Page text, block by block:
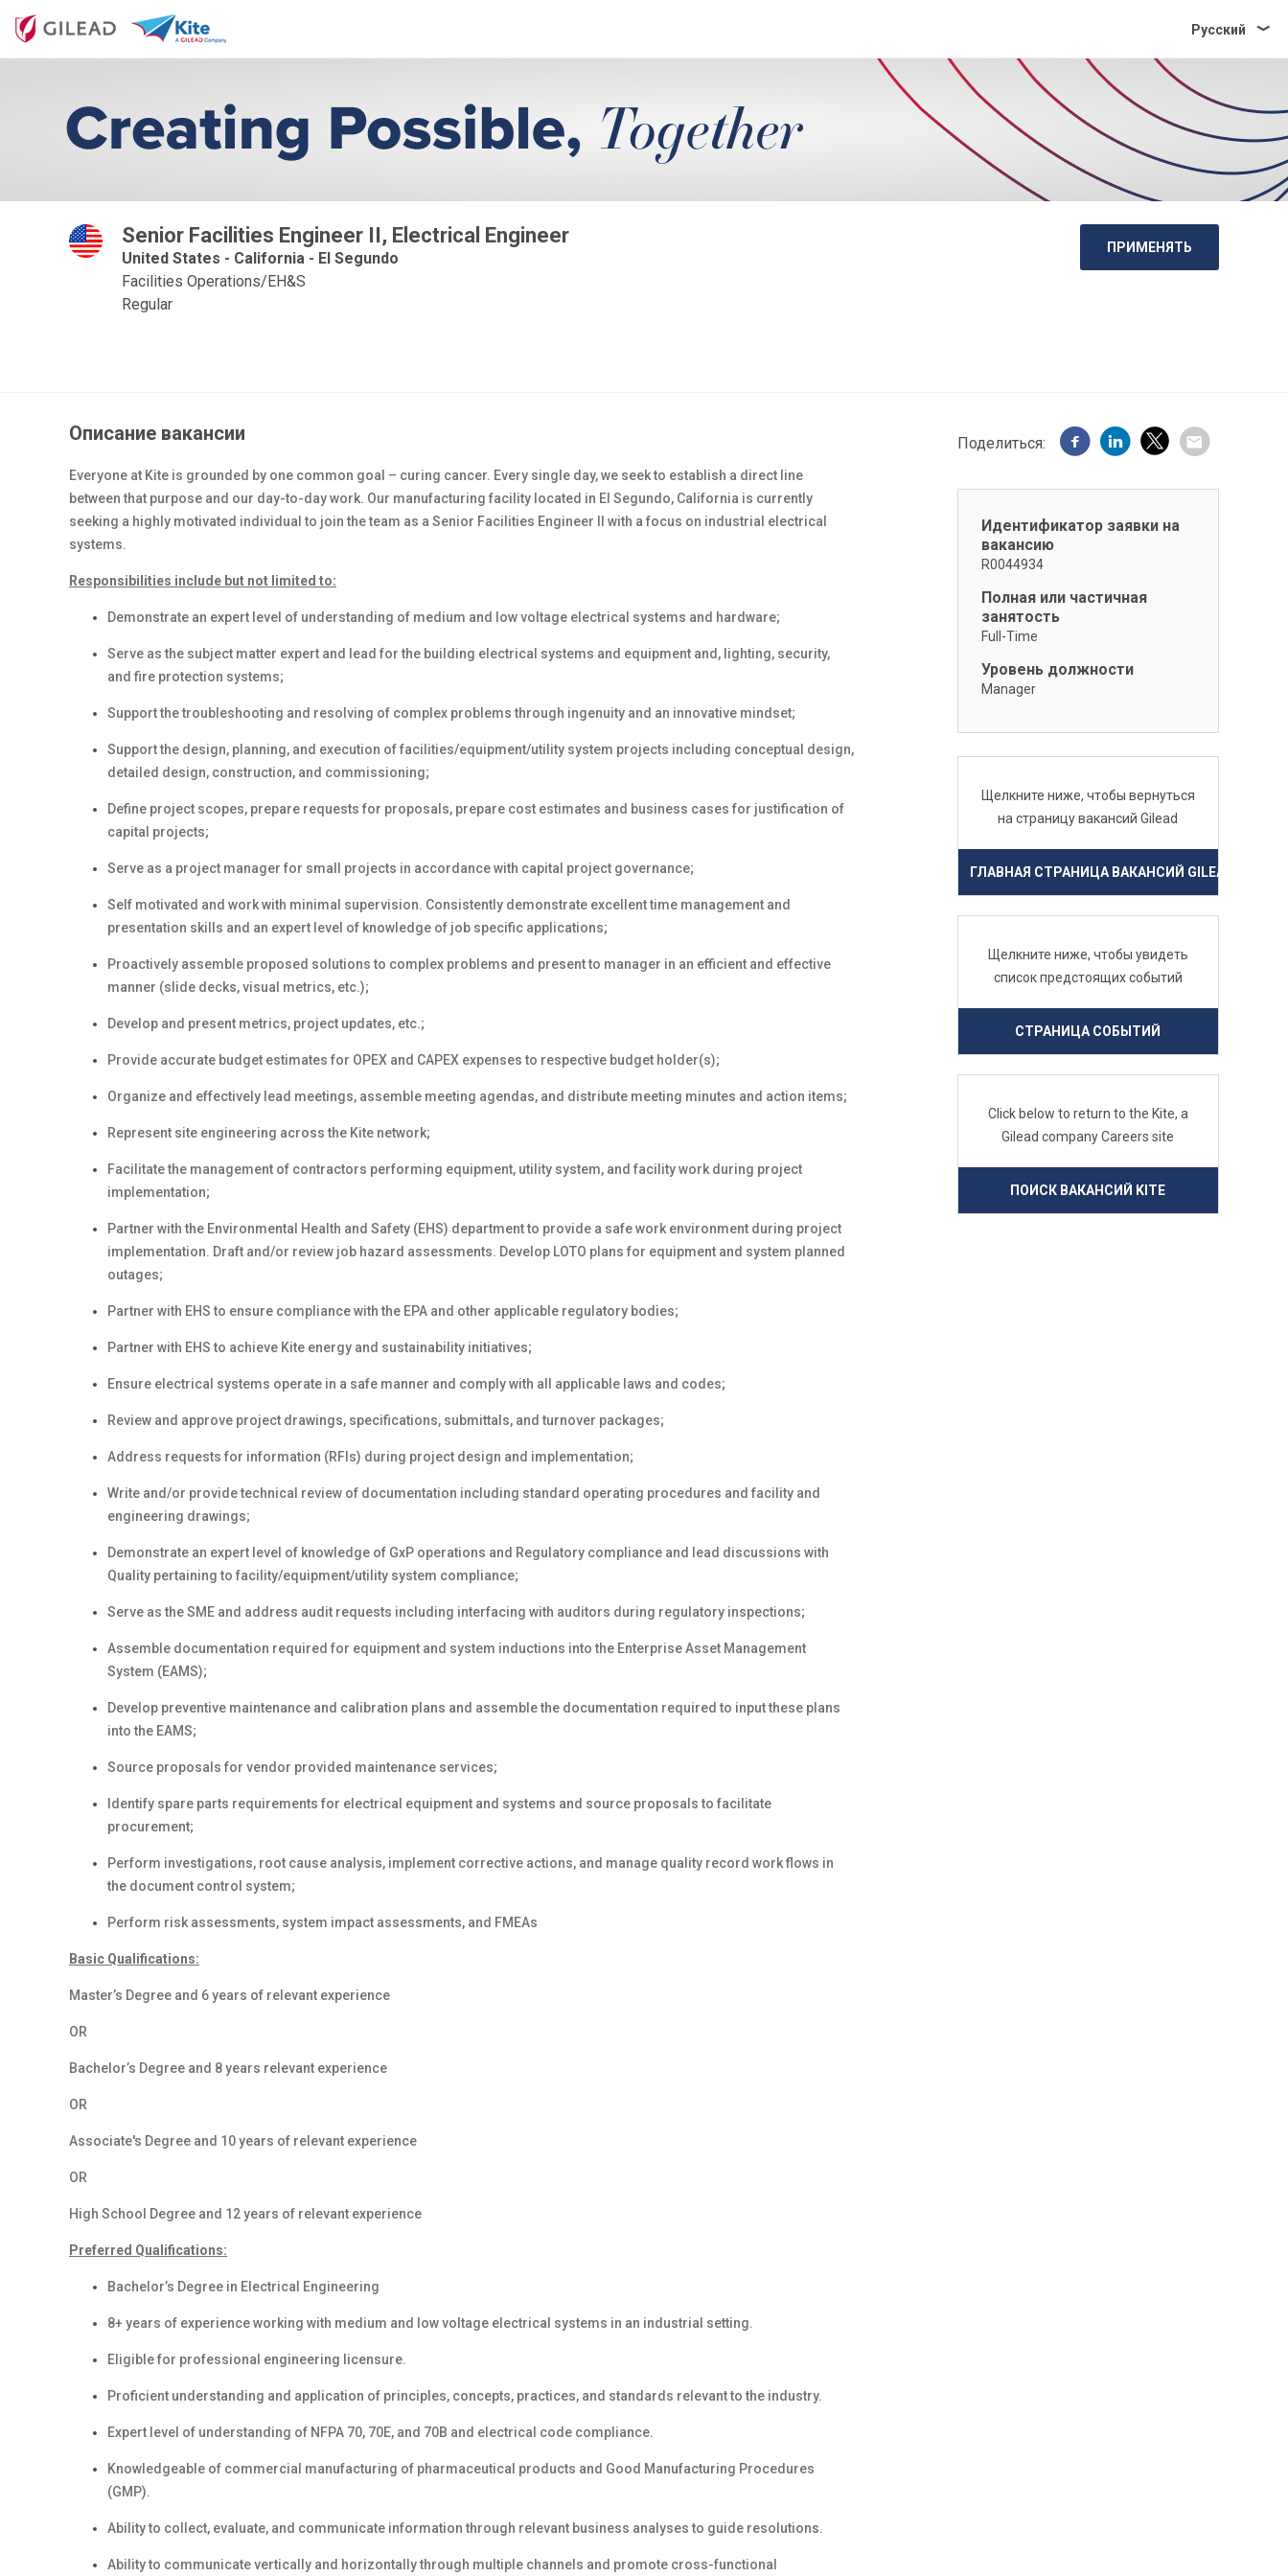
Pусский
Senior Facilities Engineer II, Electrical Engineer
United States - California - El Segundo
Facilities Operations/EH&S
Regular
ПРИМЕНЯТЬ
Описание вакансии
Everyone at Kite is grounded by one common goal – curing cancer. Every single day, we seek to establish a direct line
betweenthat purpose and our day-to-day work. Our manufacturing facility located in El Segundo, California is currently
seeking a highly motivated individual to join the team as a Senior Facilities Engineer II with a focus on industrial electrical
systems.
Responsibilities include but not limited to:
Demonstrate an expert level of understanding of medium and low voltage electrical systems and hardware;
Serve as the subject matter expert and lead for the building electrical systems and equipment and, lighting, security,
and fire protection systems;
Support the troubleshooting and resolving of complex problems through ingenuity and an innovative mindset;
Support the design, planning, and execution offacilities/equipment/utility system projects including conceptual design,
detailed design, construction, and commissioning;
Define project scopes, prepare requests for proposals, prepare cost estimates and business cases for justification of
capital projects;
Serve as a project manager for small projects in accordance with capital project governance;
Self motivated and work with minimal supervision. Consistently demonstrate excellent time management and
presentation skills and an expert level of knowledge of job specific applications;
Proactively assemble proposed solutions to complex problems and present to manager in an efficient and effective
manner (slide decks, visual metrics, etc.);
Develop and present metrics, project updates, etc.;
Provide accurate budget estimates for OPEX and CAPEX expenses to respective budget holder(s);
Organize and effectively lead meetings, assemble meeting agendas, and distribute meeting minutes and action items;
Represent site engineering across the Kite network;
Facilitate the management of contractors performing equipment, utility system, and facility work during project
implementation;
Partner with the Environmental Health and Safety (EHS) department to provide a safe work environment during project
implementation. Draft and/or review job hazard assessments. Develop LOTO plans for equipment and system planned
outages;
Partner with EHS to ensure compliance with the EPA and other applicable regulatory bodies;
Partner with EHS to achieve Kite energy and sustainability initiatives;
Ensure electrical systems operate in a safe manner and comply with all applicable laws and codes;
Review and approve project drawings, specifications, submittals, and turnover packages;
Address requests for information (RFIs) during project design and implementation;
Write and/or provide technical review of documentation including standard operating procedures and facility and
engineering drawings;
Demonstrate an expert level of knowledge of GxP operations and Regulatory compliance and lead discussions with
Quality pertaining to facility/equipment/utility system compliance;
Serve as the SME and address audit requests including interfacing with auditors during regulatory inspections;
Assemble documentation required for equipment and system inductions into the Enterprise Asset Management
System (EAMS);
Develop preventive maintenance and calibration plans and assemble the documentation required to input these plans
into the EAMS;
Source proposals for vendor provided maintenance services;
Identify spare parts requirements for electrical equipment and systems and source proposals to facilitate
procurement;
Perform investigations, root cause analysis, implement corrective actions, and manage quality record work flows in
the document control system;
Perform risk assessments, system impact assessments, and FMEAs
Basic Qualifications:
Master’s Degree and 6 years of relevant experience
OR
Bachelor’s Degree and 8 years relevant experience
OR
Associate's Degree and 10 years of relevant experience
OR
High School Degree and 12 years of relevant experience
Preferred Qualifications:
Bachelor’s Degree in Electrical Engineering
8+ years of experience working with medium and low voltage electrical systems in an industrial setting.
Eligible for professional engineering licensure.
Proficient understanding and application of principles, concepts, practices, and standards relevant to the industry.
Expert level of understanding of NFPA 70, 70E, and 70B and electrical code compliance.
Knowledgeable of commercial manufacturing of pharmaceutical products and Good Manufacturing Procedures
(GMP).
Ability to collect, evaluate, and communicate information through relevant business analysesto guide resolutions.
Ability to communicate vertically and horizontally through multiple channels and promote cross-functional
Поделиться:
Идентификатор заявки на
вакансию
R0044934
Полная или частичная
занятость
Full-Time
Уровень должности
Manager
Щелкните ниже, чтобы вернуться
на страницу вакансий Gilead
ГЛАВНАЯ СТРАНИЦА ВАКАНСИЙ GILEAD
Щелкните ниже, чтобы увидеть
список предстоящих событий
СТРАНИЦА СОБЫТИЙ
Click below to return to the Kite, a
Gilead company Careers site
ПОИСК ВАКАНСИЙ KITE